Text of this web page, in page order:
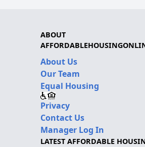
ABOUT
About Us
Our Team
Equal Housing
Privacy
Contact Us
Manager Log In
LATEST AFFORDABLE